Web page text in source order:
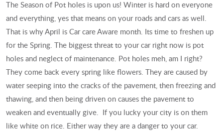
The Season of Pot holes is upon us! Winter is hard on everyone
and everything, yes that means on your roads and cars as well.
That is why April is Car care Aware month. Its time to freshen up
for the Spring. The biggest threat to your car right now is pot
holes and neglect of maintenance. Pot holes meh, am I right?
They come back every spring like flowers. They are caused by
water seeping into the cracks of the pavement, then freezing and
thawing, and then being driven on causes the pavement to
weaken and eventually give. If you lucky your city is on them
like white on rice. Either way they are a danger to your car.